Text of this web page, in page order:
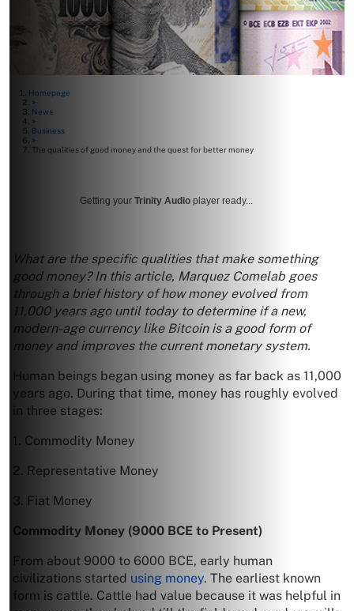
Homepage
>
News
>
Business
>
The qualities of good money and the quest for better money
Getting your Trinity Audio player ready...
What are the specific qualities that make something
good money? In this article, Marquez Comelab goes
through a brief history of how money evolved from
11,000 years ago until today to determine if a new,
modern-age currency like Bitcoin is a good form of
money and improves the current monetary system.
Human beings began using money as far back as 11,000
years ago. During that time, money has roughly evolved
in three stages:
1. Commodity Money
2. Representative Money
3. Fiat Money
Commodity Money (9000 BCE to Present)
From about 9000 to 6000 BCE, early human
civilizations started using money. The earliest known
form is cattle. Cattle had value because it was helpful in